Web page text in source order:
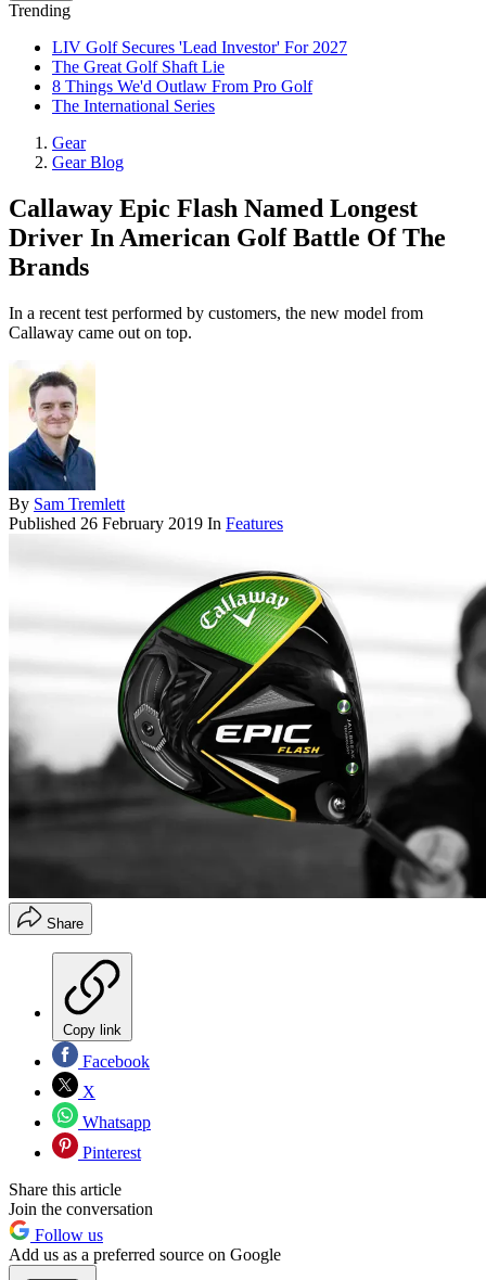
Trending
LIV Golf Secures 'Lead Investor' For 2027
The Great Golf Shaft Lie
8 Things We'd Outlaw From Pro Golf
The International Series
Gear
Gear Blog
Callaway Epic Flash Named Longest
Driver In American Golf Battle Of The
Brands
In a recent test performed by customers, the new model from
Callaway came out on top.
By Sam Tremlett
Published 26 February 2019 In Features
Share
Copy link
Facebook
X
Whatsapp
Pinterest
Share this article
Join the conversation
Follow us
Add us as a preferred source on Google